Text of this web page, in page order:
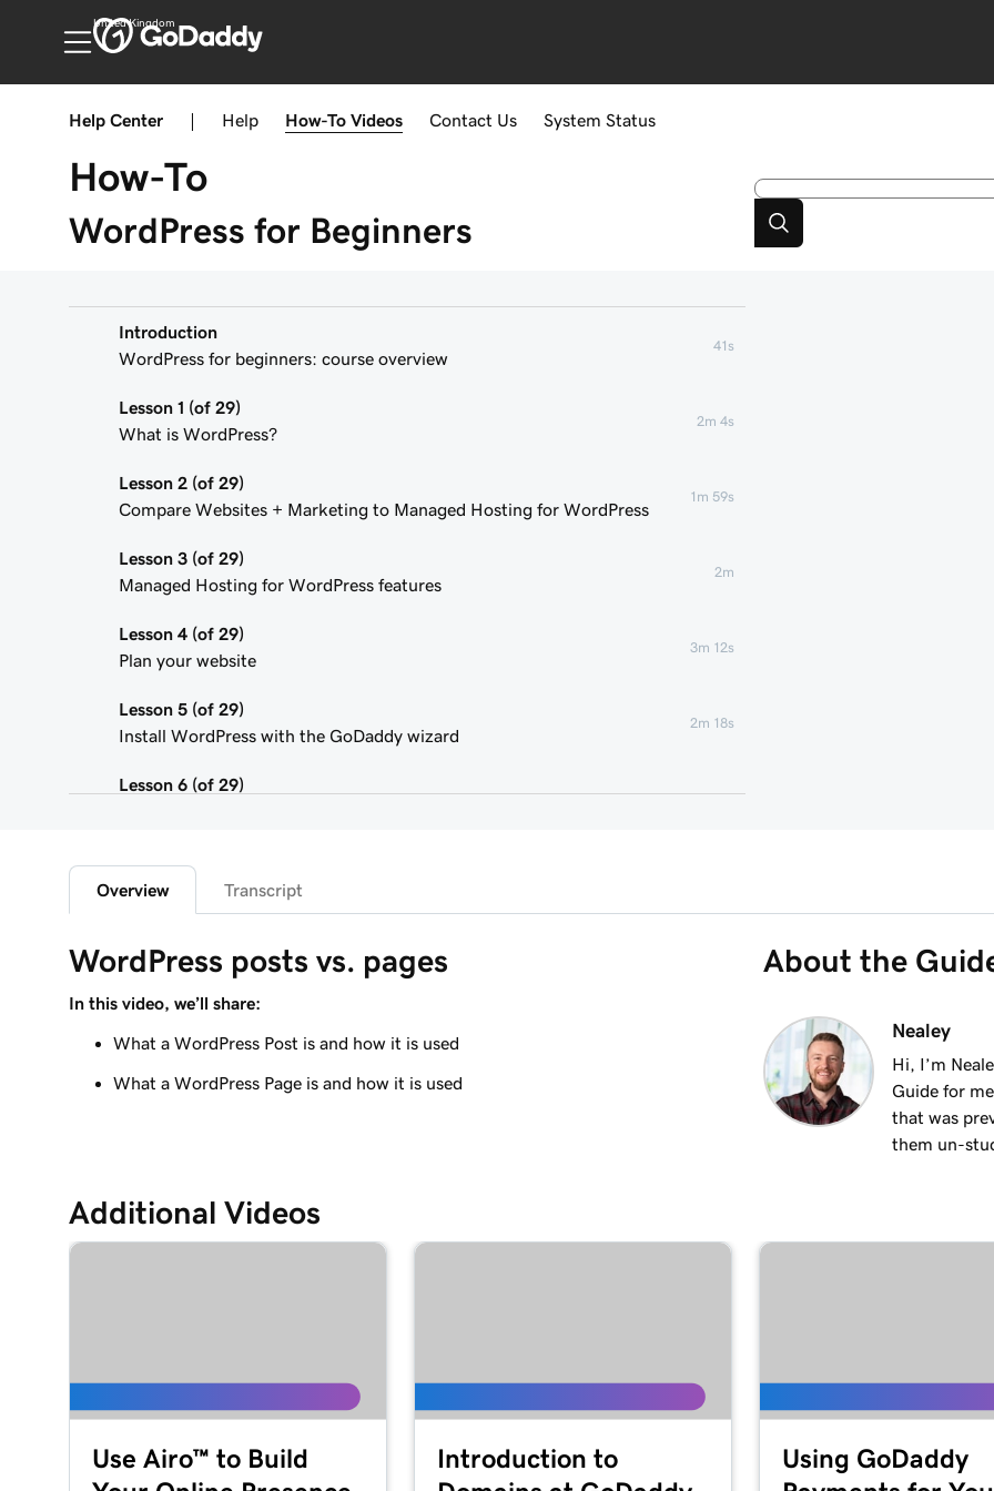
United Kingdom
Help Center Help How-To Videos Contact Us System Status
How-To
WordPress for Beginners
Introduction
WordPress for beginners: course overview
41s
Lesson 1 (of 29)
What is WordPress?
2m 4s
Lesson 2 (of 29)
Compare Websites + Marketing to Managed Hosting for WordPress
1m 59s
Lesson 3 (of 29)
Managed Hosting for WordPress features
2m
Lesson 4 (of 29)
Plan your website
3m 12s
Lesson 5 (of 29)
Install WordPress with the GoDaddy wizard
2m 18s
Lesson 6 (of 29)
1m 46s
WordPress Admin dashboard features
Add pages to my navigation menu in WordPress
Lesson 9 (of 29)
Use the WordPress block editor
Lesson 10 (of 29)
3m 24s
Lesson 14 (of 29)
WordPress posts vs. pages
Lesson 15 (of 29)
Overview Transcript
WordPress posts vs. pages
In this video, we’ll share:
What a WordPress Post is and how it is used
What a WordPress Page is and how it is used
About the
Nealey
Hi, I’m
Guide for
that was
them un-
Additional Videos
Use Airo™ to Build
Introduction to
Using GoDaddy